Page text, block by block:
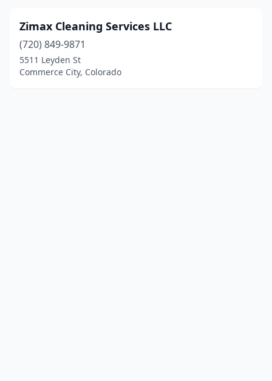
Zimax Cleaning Services LLC
(720) 849-9871
5511 Leyden St
Commerce City, Colorado